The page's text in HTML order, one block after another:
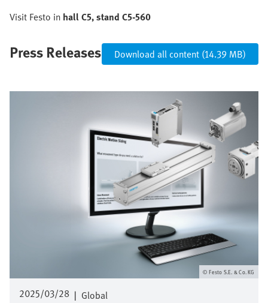
Visit Festo in hall C5, stand C5-560
Press Releases Download all content (14.39 MB)
2025/03/28 | Global
Festo S.E. & Co. KG